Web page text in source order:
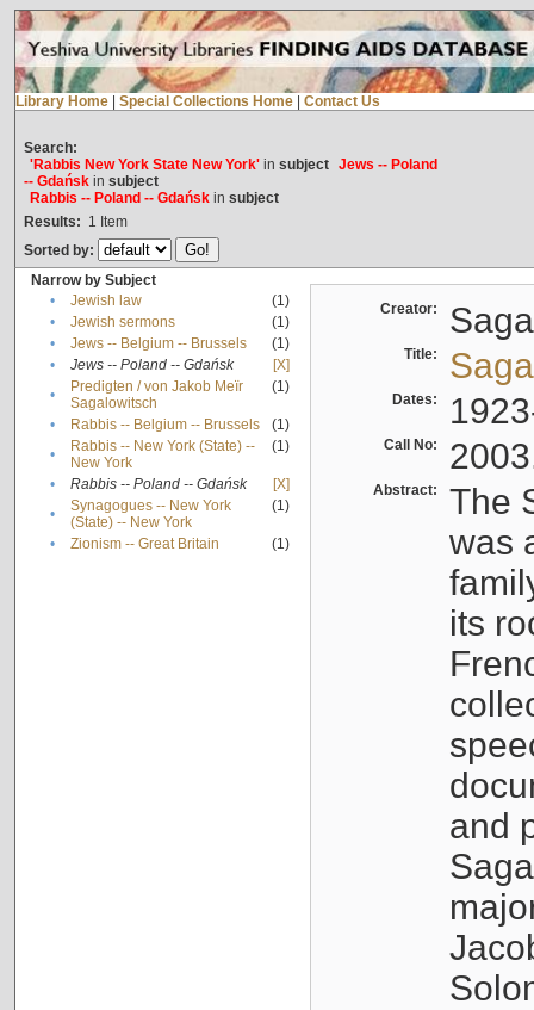
Library Home Special Collections Home Contact Us
Search:
'Rabbis New York State New York'in subject Jews -- Poland
-- Gdańskin subject
Rabbis -- Poland -- Gdańskin subject
Results: 1 Item
Sorted by:
Narrow by Subject
•
Jewish law
(1)
•
Jewish sermons
(1)
•
Jews -- Belgium -- Brussels
(1)
•
Jews -- Poland -- Gdańsk
[X]
•
Predigten / von Jakob Meïr
Sagalowitsch
(1)
• Rabbis -- Belgium -- Brussels
(1)
•
Rabbis -- New York (State) --
New York
(1)
• Rabbis -- Poland -- Gdańsk
[X]
•
Synagogues -- New York
(State) -- New York
(1)
• Zionism -- Great Britain (1)
Creator:
Title:
Dates:
Call No:
Abstract:
The
was
its
and